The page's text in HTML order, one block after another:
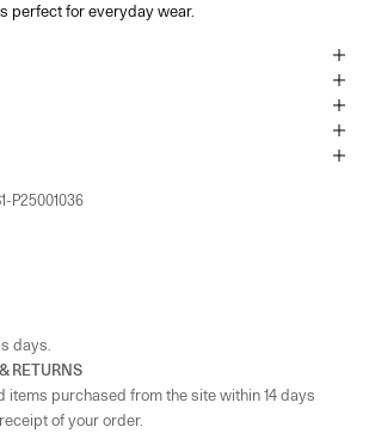
STREET-In stock
in our boutiques changes frequently, we cannot
of this item.
perfect for everyday wear.
P25001036
days.
RETURNS
items purchased from the site within 14 days
of your order.